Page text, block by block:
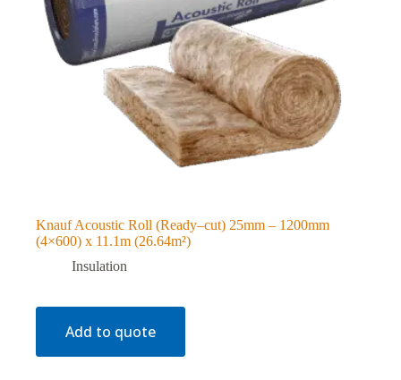
Knauf Acoustic Roll (Ready–cut) 25mm – 1200mm
(4×600) x 11.1m (26.64m²)
Insulation
Add to quote